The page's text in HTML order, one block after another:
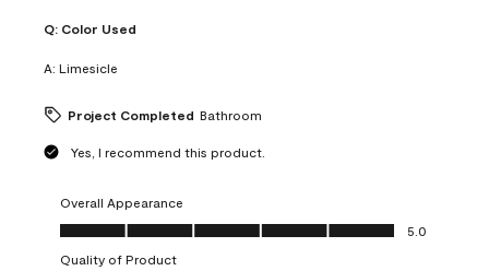
Q: Color Used
A: Limesicle
Project Completed Bathroom
Yes, I recommend this product.
Overall Appearance
Overall Appearance, 5.0 out of 5
5.0
Quality of Product